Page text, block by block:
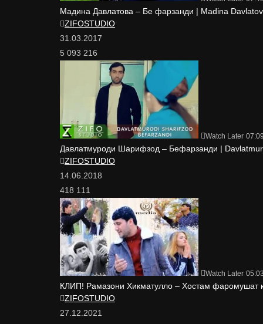
Мадина Давлатова – Бе фарзанди | Madina
ZIFOSTUDIO
31.03.2017
5 093 216
Watch Later
Давлатмуроди Шарифзод – Бефарзанди |
ZIFOSTUDIO
14.06.2018
418 111
Watch Later
КЛИП! Рамазони Хикматулло – Хостам фаромушат
ZIFOSTUDIO
27.12.2021